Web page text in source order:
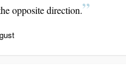
opposite direction.